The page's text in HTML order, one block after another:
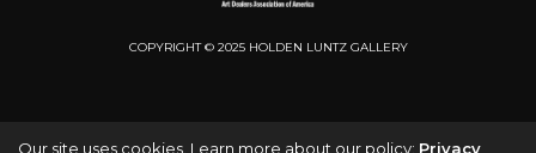
COPYRIGHT © 2025 HOLDEN LUNTZ GALLERY
Our site uses cookies. Learn more about our policy: Privacy